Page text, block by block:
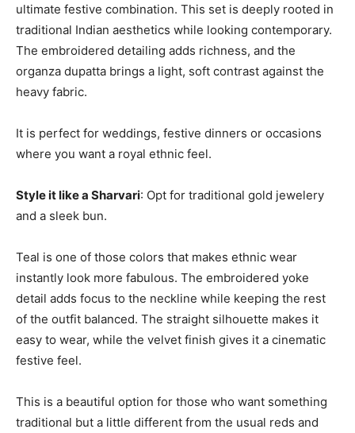
ultimate festive combination. This set is deeply rooted in
traditional Indian aesthetics while looking contemporary.
The embroidered detailing adds richness, and the
organza dupatta brings a light, soft contrast against the
heavy fabric.
It is perfect for weddings, festive dinners or occasions
where you want a royal ethnic feel.
Style it like a Sharvari: Opt for traditional gold jewelery
and a sleek bun.
Teal is one of those colors that makes ethnic wear
instantly look more fabulous. The embroidered yoke
detail adds focus to the neckline while keeping the rest
of the outfit balanced. The straight silhouette makes it
easy to wear, while the velvet finish gives it a cinematic
festive feel.
This is a beautiful option for those who want something
traditional but a little different from the usual reds and